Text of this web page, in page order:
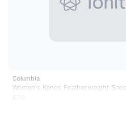
Columbia
Women's Konos Featherweight